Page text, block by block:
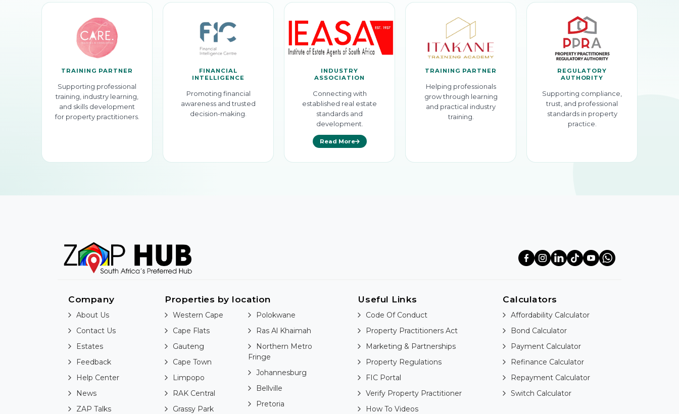
TRAINING PARTNER
Supporting professional
training, industry learning,
and skills development
for property practitioners.
FINANCIAL
INTELLIGENCE
Promoting financial
awareness and trusted
decision-making.
INDUSTRY
ASSOCIATION
Connecting with
established real estate
standards and
development.
Read More
TRAINING PARTNER
Helping professionals
grow through learning
and practical industry
training.
REGULATORY
AUTHORITY
Supporting compliance,
trust, and professional
standards in property
practice.
Company
About Us
Contact Us
Estates
Feedback
Help Center
News
ZAP Talks
Properties by location
Western Cape
Cape Flats
Gauteng
Cape Town
Limpopo
RAK Central
Grassy Park
Polokwane
Ras Al Khaimah
Northern Metro
Fringe
Johannesburg
Bellville
Pretoria
Useful Links
Code Of Conduct
Property Practitioners Act
Marketing & Partnerships
Property Regulations
FIC Portal
Verify Property Practitioner
How To Videos
Calculators
Affordability Calculator
Bond Calculator
Payment Calculator
Refinance Calculator
Repayment Calculator
Switch Calculator